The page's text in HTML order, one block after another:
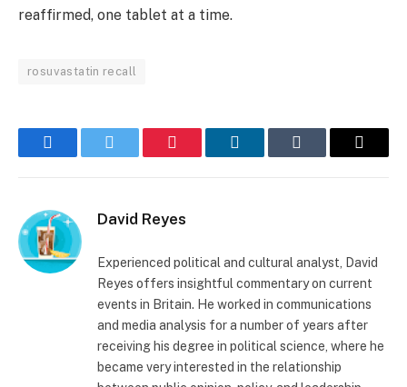
reaffirmed, one tablet at a time.
rosuvastatin recall
FacebookTwitter Pinterest LinkedInTumblr Email
David Reyes
Experienced political and cultural analyst, David
Reyes offers insightful commentary on current
events in Britain. He worked in communications
and media analysis for a number of years after
receiving his degree in political science, where he
became very interested in the relationship